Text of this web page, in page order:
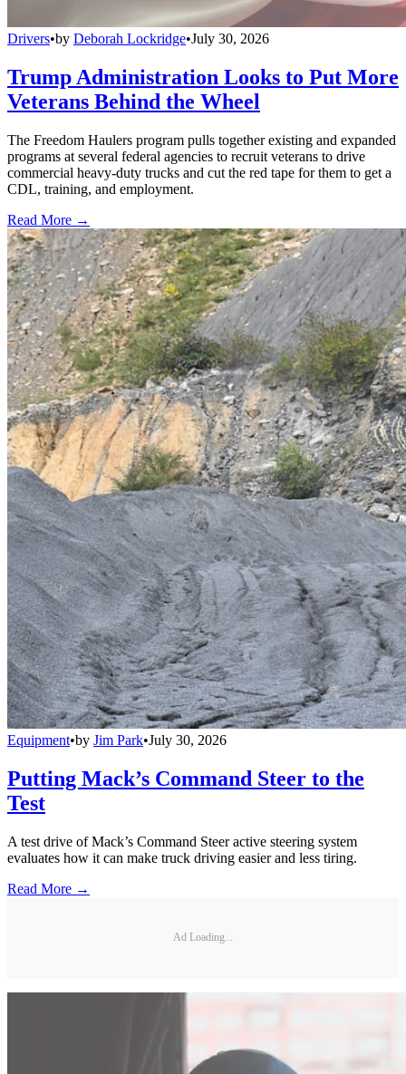
Drivers•by Deborah Lockridge•July 30, 2026
Trump Administration Looks to Put More
Veterans Behind the Wheel
The Freedom Haulers program pulls together existing and expanded
programs at several federal agencies to recruit veterans to drive
commercial heavy-duty trucks and cut the red tape for them to get a
CDL, training, and employment.
Read More →
Equipment•by Jim Park•July 30, 2026
Putting Mack’s Command Steer to the
Test
A test drive of Mack’s Command Steer active steering system
evaluates how it can make truck driving easier and less tiring.
Read More →
Ad Loading...